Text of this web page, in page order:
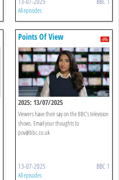
All episodes
Points Of View
2025: 13/07/2025
Viewers have their say on the BBC’s television
shows. Email your thoughts to
pov@bbc.co.uk
13-07-2025 BBC 1
All episodes